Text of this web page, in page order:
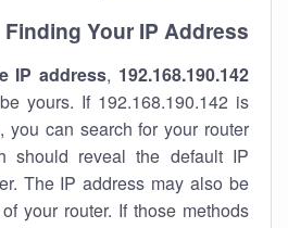
Finding Your IP Address
192.168.190.142
IP address,
yours. If 192.168.190.142 is
, you can search for your router
should reveal the default IP
The IP address may also be
your router. If those methods